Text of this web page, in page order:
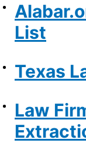
List
Texas
Law